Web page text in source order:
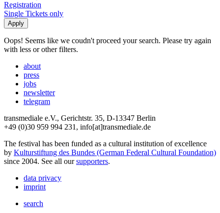
Registration
Single Tickets only
Oops! Seems like we coudn't proceed your search. Please try again
with less or other filters.
about
press
jobs
newsletter
telegram
transmediale e.V., Gerichtstr. 35, D-13347 Berlin
+49 (0)30 959 994 231, info[at]transmediale.de
The festival has been funded as a cultural institution of excellence
by Kulturstiftung des Bundes (German Federal Cultural Foundation)
since 2004. See all oursupporters.
data privacy
imprint
search